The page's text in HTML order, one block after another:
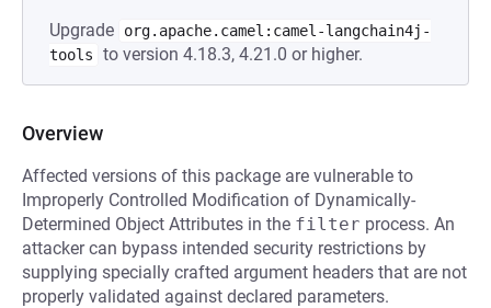
Upgrade
org.apache.camel:camel-langchain4j-
tools
to version 4.18.3, 4.21.0 or higher.
Overview
Affected versions of this package are vulnerable to
Improperly Controlled Modification of Dynamically-
Determined Object Attributes in the filter process. An
attacker can bypass intended security restrictions by
supplying specially crafted argument headers that are not
properly validated against declared parameters.